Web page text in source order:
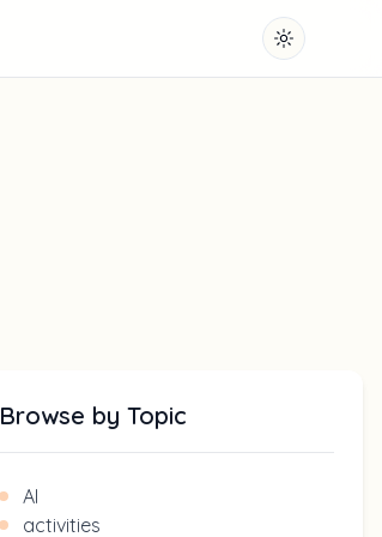
Toggle
Browse by Topic
AI
activities